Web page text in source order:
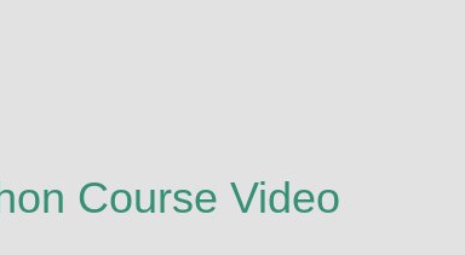
Course Video